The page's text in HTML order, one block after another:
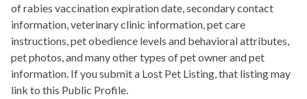
of rabies vaccination expiration date, secondary contact
information, veterinary clinic information, pet care
instructions, pet obedience levels and behavioral attributes,
pet photos, and many other types of pet owner and pet
information. If you submit a Lost Pet Listing, that listing may
link to this Public Profile.